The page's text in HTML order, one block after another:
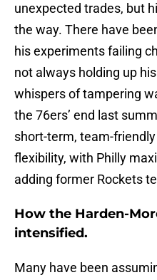
unexpected trades, but
the way. There have
his experiments failing
not always holding up
whispers of tampering
the 76ers’ end last
short-term, team-
flexibility, with Philly
adding former Rockets
How the Harden-
intensified.
Many have been